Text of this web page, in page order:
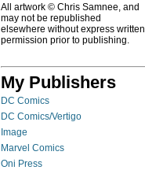
All artwork © Chris Samnee, and
may not be republished
elsewhere without express written
permission prior to publishing.
My Publishers
DC Comics
DC Comics/Vertigo
Image
Marvel Comics
Oni Press